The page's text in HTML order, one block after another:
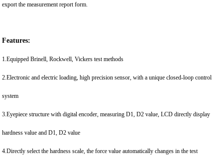
export the measurement report form.
Features:
1.Equipped Brinell, Rockwell, Vickers test methods
2.Electronic and electric loading, high precision sensor, with a unique closed-loop control
system
3.Eyepiece structure with digital encoder, measuring D1, D2 value, LCD directly display
hardness value and D1, D2 value
4.Directly select the hardness scale, the force value automatically changes in the test